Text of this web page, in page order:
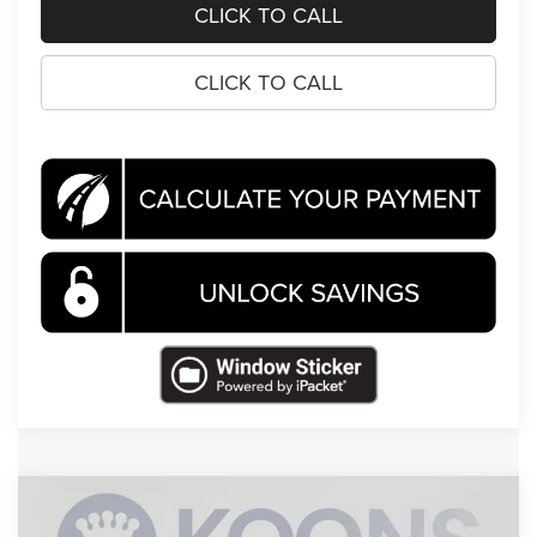
CLICK TO CALL
CLICK TO CALL
2026Jeep CompassLatitude
BUY FINANCE
Compare Vehicle